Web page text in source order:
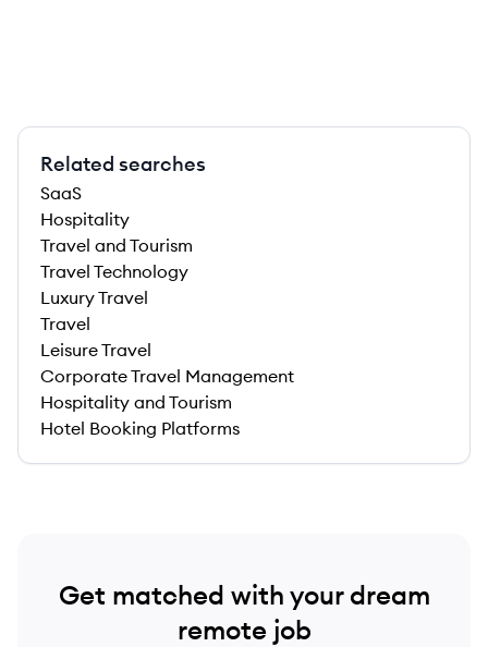
Related searches
SaaS
Hospitality
Travel and Tourism
Travel Technology
Luxury Travel
Travel
Leisure Travel
Corporate Travel Management
Hospitality and Tourism
Hotel Booking Platforms
Get matched with your dream
remote job